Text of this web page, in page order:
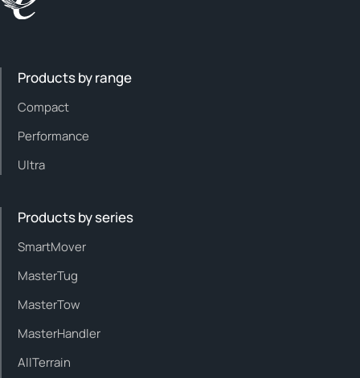
Products by range
Compact
Performance
Ultra
Products by series
SmartMover
MasterTug
MasterTow
MasterHandler
AllTerrain